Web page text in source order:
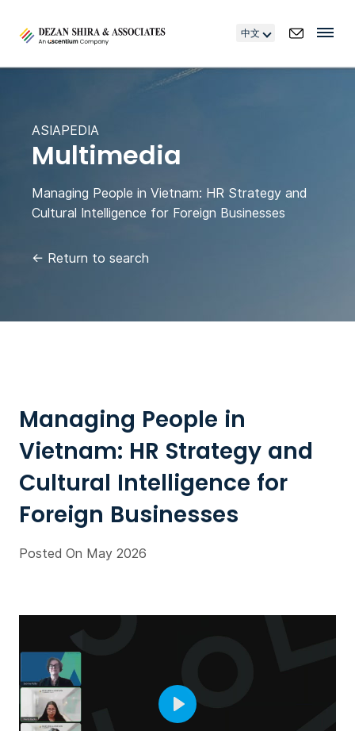
中文
ASIAPEDIA
Multimedia
Managing People in Vietnam: HR Strategy and
Cultural Intelligence for Foreign Businesses
← Return to search
Managing People in
Vietnam: HR Strategy and
Cultural Intelligence for
Foreign Businesses
Posted On May 2026
Play